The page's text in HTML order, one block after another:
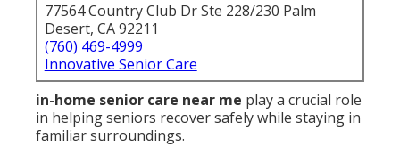
77564 Country Club Dr Ste 228/230 Palm
Desert, CA 92211
(760) 469-4999
Innovative Senior Care
in-home senior care near me play a crucial role
in helping seniors recover safely while staying in
familiar surroundings.